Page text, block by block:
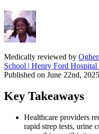
Medically reviewed by
School | Henry Ford
Published on June 22nd,
Key Takeaways
Healthcare providers
rapid strep tests, urine